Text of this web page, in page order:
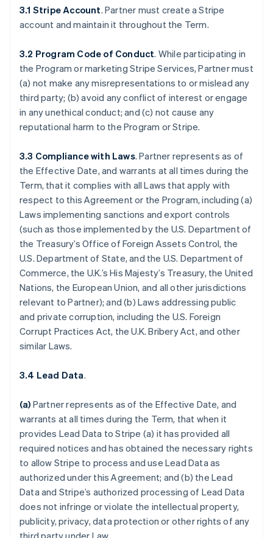
3.1 Stripe Account. Partner must create a Stripe
account and maintain it throughout the Term.
3.2 Program Code of Conduct. While participating in
the Program or marketing Stripe Services, Partner must
(a) not make any misrepresentations to or mislead any
third party; (b) avoid any conflict of interest or engage
in any unethical conduct; and (c) not cause any
reputational harm to the Program or Stripe.
3.3 Compliance with Laws. Partner represents as of
the Effective Date, and warrants at all times during the
Term, that it complies with all Laws that apply with
respect to this Agreement or the Program, including (a)
Laws implementing sanctions and export controls
(such as those implemented by the U.S. Department of
the Treasury’s Office of Foreign Assets Control, the
U.S. Department of State, and the U.S. Department of
Commerce, the U.K.’s His Majesty’s Treasury, the United
Nations, the European Union, and all other jurisdictions
relevant to Partner); and (b) Laws addressing public
and private corruption, including the U.S. Foreign
Corrupt Practices Act, the U.K. Bribery Act, and other
similar Laws.
3.4 Lead Data.
(a) Partner represents as of the Effective Date, and
warrants at all times during the Term, that when it
provides Lead Data to Stripe (a) it has provided all
required notices and has obtained the necessary rights
to allow Stripe to process and use Lead Data as
authorized under this Agreement; and (b) the Lead
Data and Stripe’s authorized processing of Lead Data
does not infringe or violate the intellectual property,
publicity, privacy, data protection or other rights of any
third party under Law.